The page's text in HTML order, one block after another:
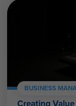
BUSINESS
Creating Value